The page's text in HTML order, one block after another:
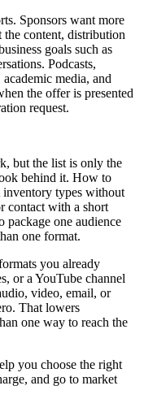
Sponsors want more
content, distribution
goals such as
Podcasts,
media, and
the offer is presented
request.
but the list is only the
behind it. How to
types without
contact with a short
package one audience
one format.
you already
or a YouTube channel
video, email, or
That lowers
one way to reach the
you choose the right
and go to market